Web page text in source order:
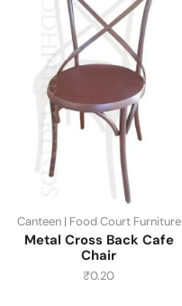
Canteen | Food Court Furniture
Metal Cross Back Cafe
Chair
₹0.20